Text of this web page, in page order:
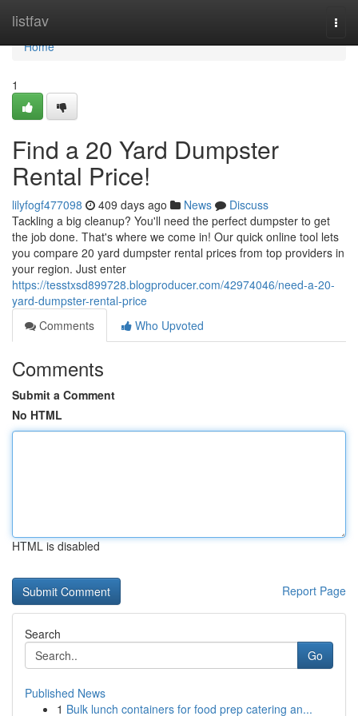
listfav
Home
Home
1
Find a 20 Yard Dumpster
Rental Price!
lilyfogf477098 409 days ago News
Discuss
Tackling a big cleanup? You'll need the perfect dumpster to get
the job done. That's where we come in! Our quick online tool lets
you compare 20 yard dumpster rental prices from top providers in
your region. Just enter
https://tesstxsd899728.blogproducer.com/42974046/need-a-20-
yard-dumpster-rental-price
Comments
Who Upvoted
Comments
Submit a Comment
No HTML
HTML is disabled
Report Page
Search
Go
Published News
1 Bulk lunch containers for food prep catering an...